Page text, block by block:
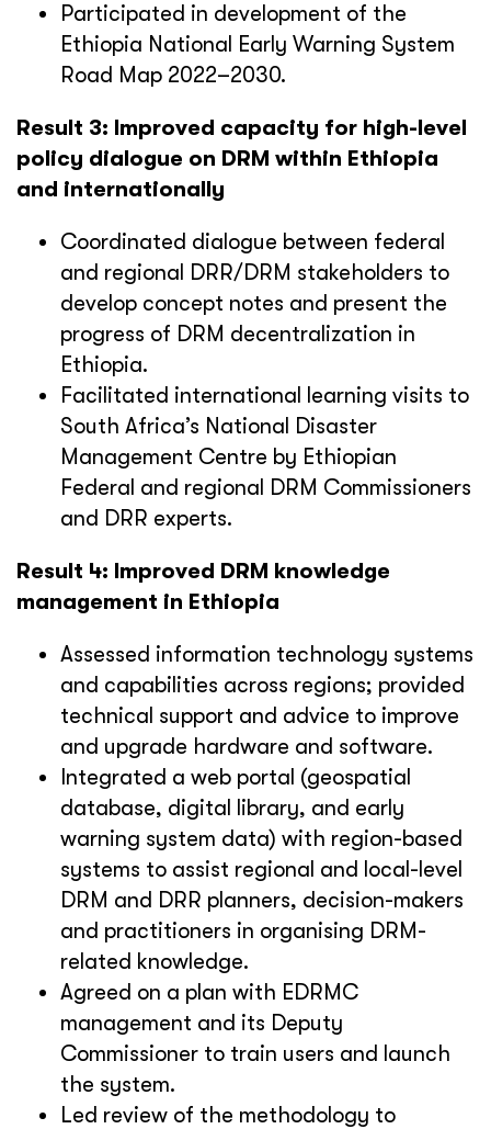
Participated in development of the
Ethiopia National Early Warning System
Road Map 2022–2030.
Result 3: Improved capacity for high-level
policy dialogue on DRM within Ethiopia
and internationally
Coordinated dialogue between federal
and regional DRR/DRM stakeholders to
develop concept notes and present the
progress of DRM decentralization in
Ethiopia.
Facilitated international learning visits to
South Africa’s National Disaster
Management Centre by Ethiopian
Federal and regional DRM Commissioners
and DRR experts.
Result 4: Improved DRM knowledge
management in Ethiopia
Assessed information technology systems
and capabilities across regions; provided
technical support and advice to improve
and upgrade hardware and software.
Integrated a web portal (geospatial
database, digital library, and early
warning system data) with region-based
systems to assist regional and local-level
DRM and DRR planners, decision-makers
and practitioners in organising DRM-
related knowledge.
Agreed on a plan with EDRMC
management and its Deputy
Commissioner to train users and launch
the system.
Led review of the methodology to